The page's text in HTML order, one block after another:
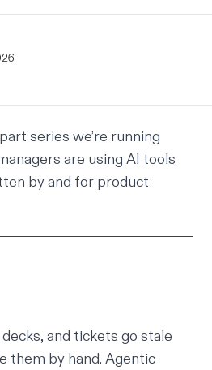
series we’re running
are using AI tools
by and for product
and tickets go stale
them by hand. Agentic